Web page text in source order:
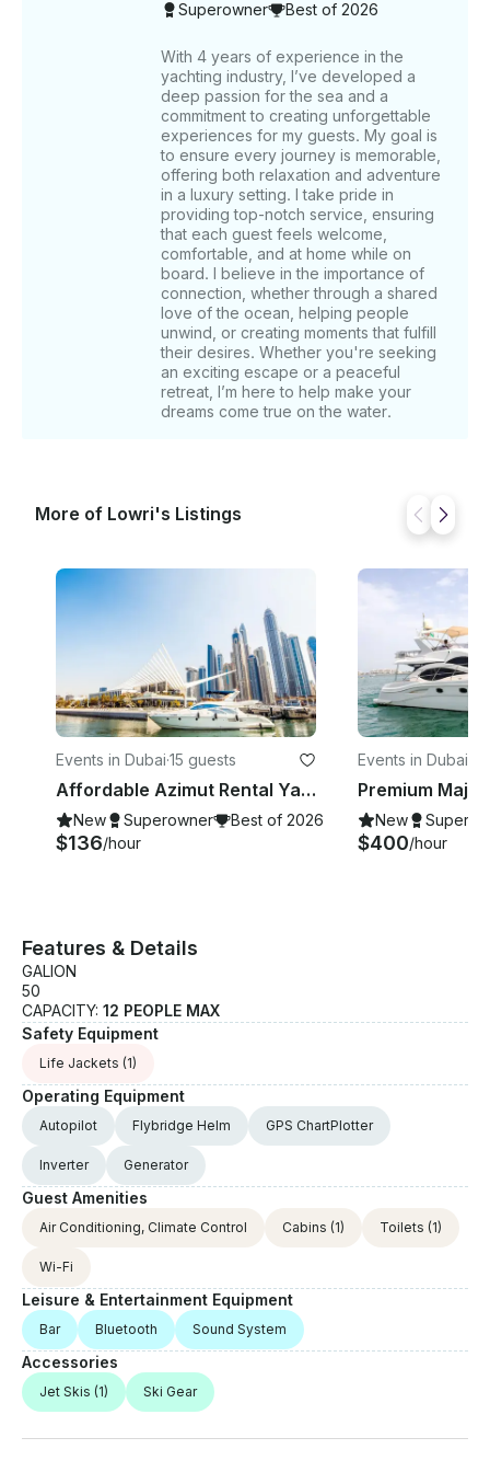
includes the captain’s fee and Crew service Charges .
a music system, bathrooms, a microwave, a
refrigerator, and a BBQ grill ( on request ) for your
use. Complimentary refreshments include unlimited
soft drinks, water, ice cubes, and fishing equipment
with fishing bait available upon request for fishing
included, but we have different food options let us
know if you want to add Tips for the captain and
crew are not included but are always appreciated.
Pickup and Drop off service ( can be arranged on
weekday bookings of 5 hours or more, enjoy a
complimentary 30-minute Jetski ride. This yacht is an
excellent choice for private celebrations, offering
customizable options such as balloon decorations
and event-specific themes. Fishing equipment is
departs from Dubai Marina but All the Time need to
Superowner Best of 2026
With 4 years of experience in the
yachting industry, I’ve developed a
deep passion for the sea and a
commitment to creating unforgettable
experiences for my guests. My goal is
to ensure every journey is memorable,
offering both relaxation and adventure
in a luxury setting. I take pride in
providing top-notch service, ensuring
that each guest feels welcome,
comfortable, and at home while on
board. I believe in the importance of
connection, whether through a shared
love of the ocean, helping people
unwind, or creating moments that fulfill
their desires. Whether you're seeking
an exciting escape or a peaceful
retreat, I’m here to help make your
dreams come true on the water.
More of Lowri's Listings
Events in Dubai·15 guests
Affordable Azimut Rental Yacht | 50 ft |15 People Capacity in Dubai, UAE
New Superowner Best of 2026
$136/hour
Events in Dubai
New
$400/hour
Features & Details
GALION
50
CAPACITY: 12 PEOPLE MAX
Safety Equipment
Life Jackets (1)
Operating Equipment
Autopilot Flybridge Helm GPS ChartPlotter
Inverter Generator
Guest Amenities
Air Conditioning, Climate Control Cabins (1) Toilets (1)
Wi-Fi
Leisure & Entertainment Equipment
Bar Bluetooth Sound System
Accessories
Jet Skis (1) Ski Gear